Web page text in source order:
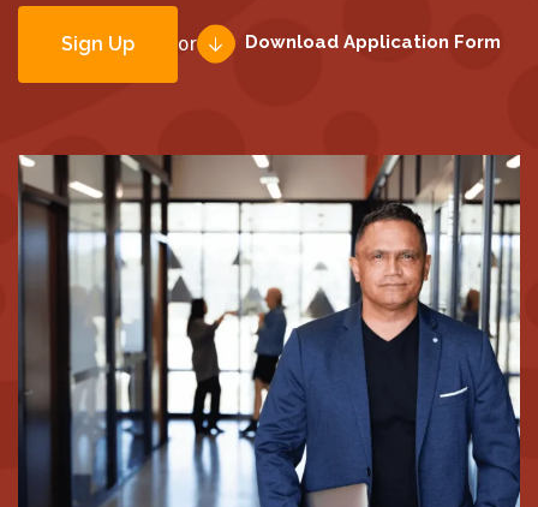
Sign Up or Download Application Form